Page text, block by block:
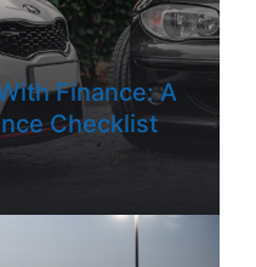
Finance: A
Checklist